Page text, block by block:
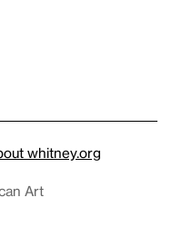
whitney.org
Art